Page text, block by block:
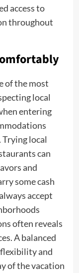
access to
throughout
of the most
local
entering
local
can
and
some cash
accept
often reveals
A balanced
and
of the vacation